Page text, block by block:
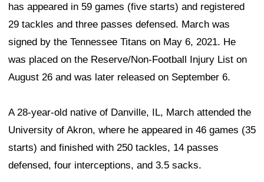
has appeared in 59 games (five starts) and registered
29 tackles and three passes defensed. March was
signed by the Tennessee Titans on May 6, 2021. He
was placed on the Reserve/Non-Football Injury List on
August 26 and was later released on September 6.
A 28-year-old native of Danville, IL, March attended the
University of Akron, where he appeared in 46 games (35
starts) and finished with 250 tackles, 14 passes
defensed, four interceptions, and 3.5 sacks.